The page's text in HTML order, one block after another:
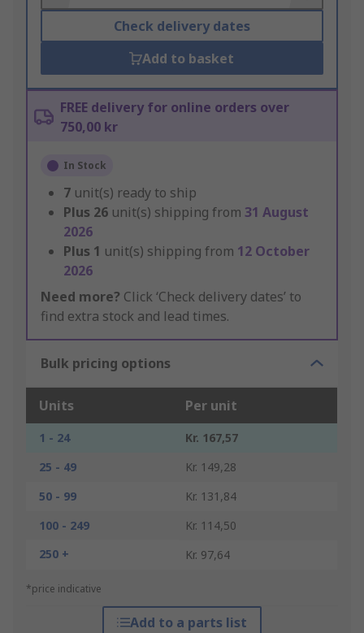
Check delivery dates
Add to basket
FREE delivery for online orders over
750,00 kr
In Stock
7 unit(s) ready to ship
Plus 26 unit(s) shipping from 31 August
2026
Plus 1 unit(s) shipping from 12 October
2026
Need more? Click ‘Check delivery dates’ to
find extra stock and lead times.
Bulk pricing options
Units Per unit
1 - 24
Kr. 167,57
25 - 49
Kr. 149,28
50 - 99
Kr. 131,84
100 - 249
Kr. 114,50
250 +
Kr. 97,64
*price indicative
Add to a parts list